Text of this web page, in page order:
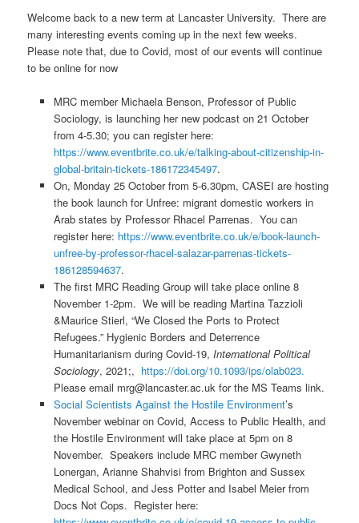
Welcome back to a new term at Lancaster University. There are
many interesting events coming up in the next few weeks.
Please note that, due to Covid, most of our events will continue
to be online for now
MRC member Michaela Benson, Professor of Public
Sociology, is launching her new podcast on 21 October
from 4-5.30; you can register here:
https://www.eventbrite.co.uk/e/talking-about-citizenship-in-
global-britain-tickets-186172345497.
On, Monday 25 October from 5-6.30pm, CASEI are hosting
the book launch for Unfree: migrant domestic workers in
Arab states by Professor Rhacel Parrenas. You can
register here: https://www.eventbrite.co.uk/e/book-launch-
unfree-by-professor-rhacel-salazar-parrenas-tickets-
186128594637.
The first MRC Reading Group will take place online 8
November 1-2pm. We will be reading Martina Tazzioli
&Maurice Stierl, “We Closed the Ports to Protect
Refugees.” Hygienic Borders and Deterrence
Humanitarianism during Covid-19, International Political
Sociology, 2021;, https://doi.org/10.1093/ips/olab023.
Please email mrg@lancaster.ac.uk for the MS Teams link.
Social Scientists Against the Hostile Environment’s
November webinar on Covid, Access to Public Health, and
the Hostile Environment will take place at 5pm on 8
November. Speakers include MRC member Gwyneth
Lonergan, Arianne Shahvisi from Brighton and Sussex
Medical School, and Jess Potter and Isabel Meier from
Docs Not Cops. Register here: